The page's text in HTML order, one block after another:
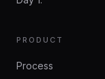
PRODUCT
Process